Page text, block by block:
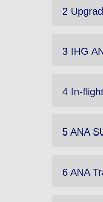
2
3 IHG
4 In-
5 ANA
6 ANA